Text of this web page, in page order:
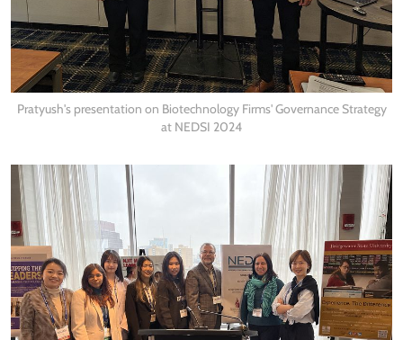
Pratyush's presentation on Biotechnology Firms' Governance Strategy
at NEDSI 2024